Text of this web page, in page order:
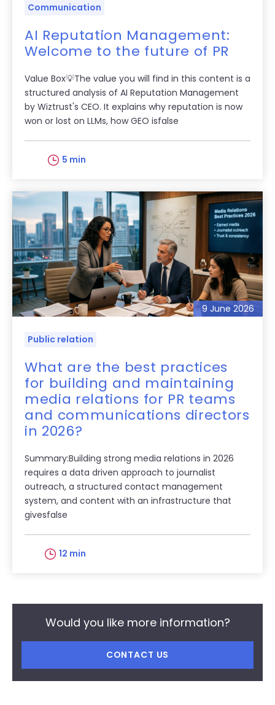
Communication
AI Reputation Management:
Welcome to the future of PR
Value Box💡The value you will find in this content is a
structured analysis of AI Reputation Management
by Wiztrust's CEO. It explains why reputation is now
won or lost on LLMs, how GEO isfalse
5 min
9 June 2026
Public relation
What are the best practices
for building and maintaining
media relations for PR teams
and communications directors
in 2026?
Summary:Building strong media relations in 2026
requires a data driven approach to journalist
outreach, a structured contact management
system, and content with an infrastructure that
givesfalse
12 min
Would you like more information?
CONTACT US